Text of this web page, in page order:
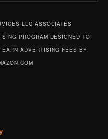
LLC ASSOCIATES
PROGRAM DESIGNED TO
ADVERTISING FEES BY